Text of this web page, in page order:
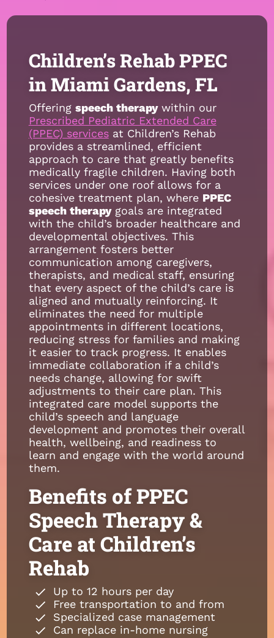
Children’s Rehab PPEC
in Miami Gardens, FL
Offering speech therapywithin our
Prescribed Pediatric Extended Care
(PPEC) servicesat Children’s Rehab
provides a streamlined, efficient
approach to care that greatly benefits
medically fragile children. Having both
services under one roof allows for a
cohesive treatment plan, where PPEC
speech therapygoals are integrated
with the child’s broader healthcare and
developmental objectives. This
arrangement fosters better
communication among caregivers,
therapists, and medical staff, ensuring
that every aspect of the child’s care is
aligned and mutually reinforcing. It
eliminates the need for multiple
appointments in different locations,
reducing stress for families and making
it easier to track progress. It enables
immediate collaboration if a child’s
needs change, allowing for swift
adjustments to their care plan. This
integrated care model supports the
child’s speech and language
development and promotes their overall
health, wellbeing, and readiness to
learn and engage with the world around
them.
Benefits of PPEC
Speech Therapy &
Care at Children’s
Rehab
Up to 12 hours per day
Free transportation to and from
Specialized case management
Can replace in-home nursing